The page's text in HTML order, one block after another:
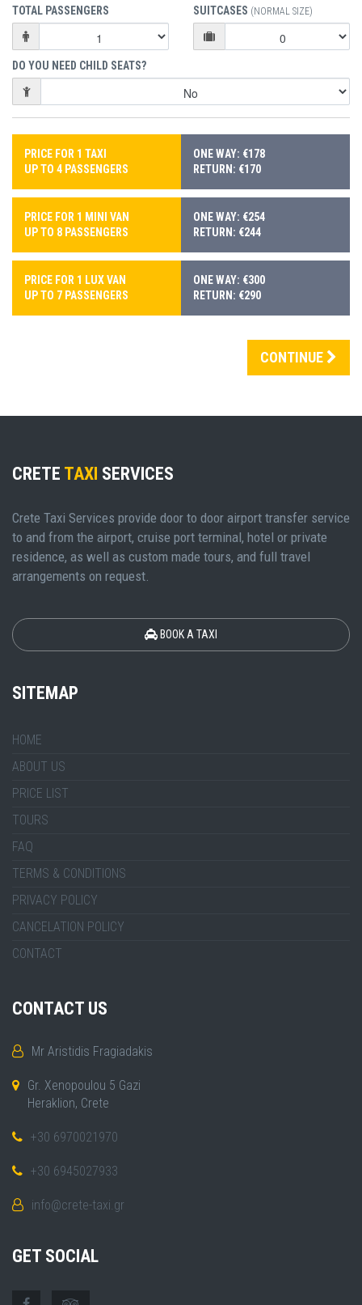
TOTAL PASSENGERS SUITCASES (NORMAL SIZE)
DO YOU NEED CHILD SEATS?
PRICE FOR 1 TAXI
UP TO 4 PASSENGERS
ONE WAY: €178
RETURN: €170
PRICE FOR 1 MINI VAN
UP TO 8 PASSENGERS
ONE WAY: €254
RETURN: €244
PRICE FOR 1 LUX VAN
UP TO 7 PASSENGERS
ONE WAY: €300
RETURN: €290
CONTINUE
CRETE TAXI SERVICES
Crete Taxi Services provide door to door airport transfer service
to and from the airport, cruise port terminal, hotel or private
residence, as well as custom made tours, and full travel
arrangements on request.
BOOK A TAXI
SITEMAP
HOME
ABOUT US
PRICE LIST
TOURS
FAQ
TERMS & CONDITIONS
PRIVACY POLICY
CANCELATION POLICY
CONTACT
CONTACT US
Mr Aristidis Fragiadakis
Gr. Xenopoulou 5 Gazi
Heraklion, Crete
+30 6970021970
+30 6945027933
info@crete-taxi.gr
GET SOCIAL